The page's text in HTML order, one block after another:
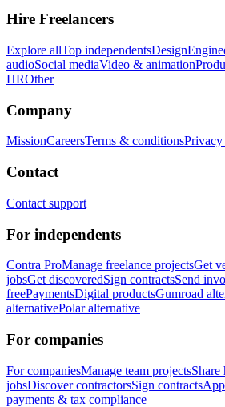
Hire Freelancers
Explore allTop independentsDesign
audioSocial mediaVideo & animation
HROther
Company
MissionCareersTerms & conditions
Contact
Contact support
For independents
Contra ProManage freelance projectsGet
jobsGet discoveredSign contractsSend
freePaymentsDigital productsGumroad
alternativePolar alternative
For companies
For companiesManage team projects
jobsDiscover contractorsSign contracts
payments & tax compliance